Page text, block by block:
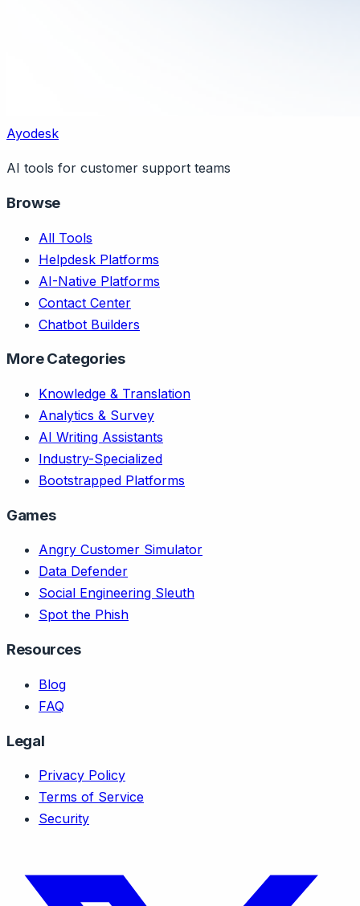
Ayodesk
AI tools for customer support teams
Browse
All Tools
Helpdesk Platforms
AI-Native Platforms
Contact Center
Chatbot Builders
More Categories
Knowledge & Translation
Analytics & Survey
AI Writing Assistants
Industry-Specialized
Bootstrapped Platforms
Games
Angry Customer Simulator
Data Defender
Social Engineering Sleuth
Spot the Phish
Resources
Blog
FAQ
Legal
Privacy Policy
Terms of Service
Security